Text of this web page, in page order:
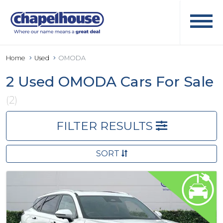
Home Used OMODA
2 Used OMODA Cars For Sale
(2)
FILTER RESULTS
SORT